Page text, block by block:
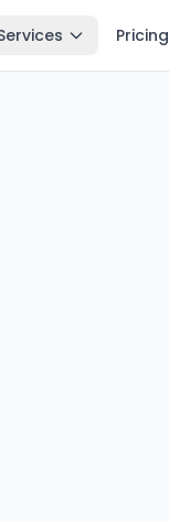
Pricing